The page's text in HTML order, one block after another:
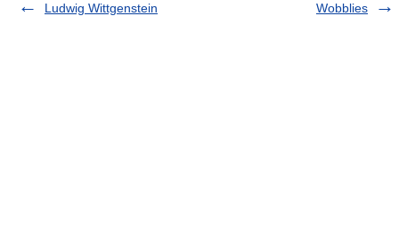
Ludwig Wittgenstein
Wobblies